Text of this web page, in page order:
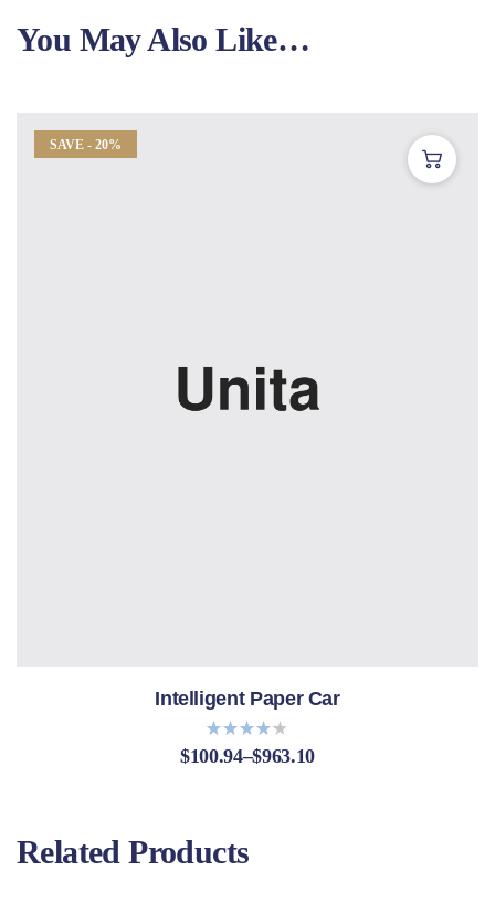
You May Also Like…
SAVE - 20%
Intelligent Paper Car
Bewerte
$100.94–$963.10
Related Products